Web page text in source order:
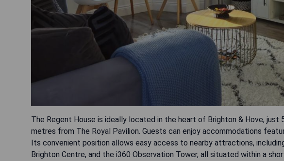
The Regent House is ideally located in the heart of Brighton & Hove, just
metres from The Royal Pavilion. Guests can enjoy accommodations
Its convenient position allows easy access to nearby attractions,
Brighton Centre, and the i360 Observation Tower, all situated within a